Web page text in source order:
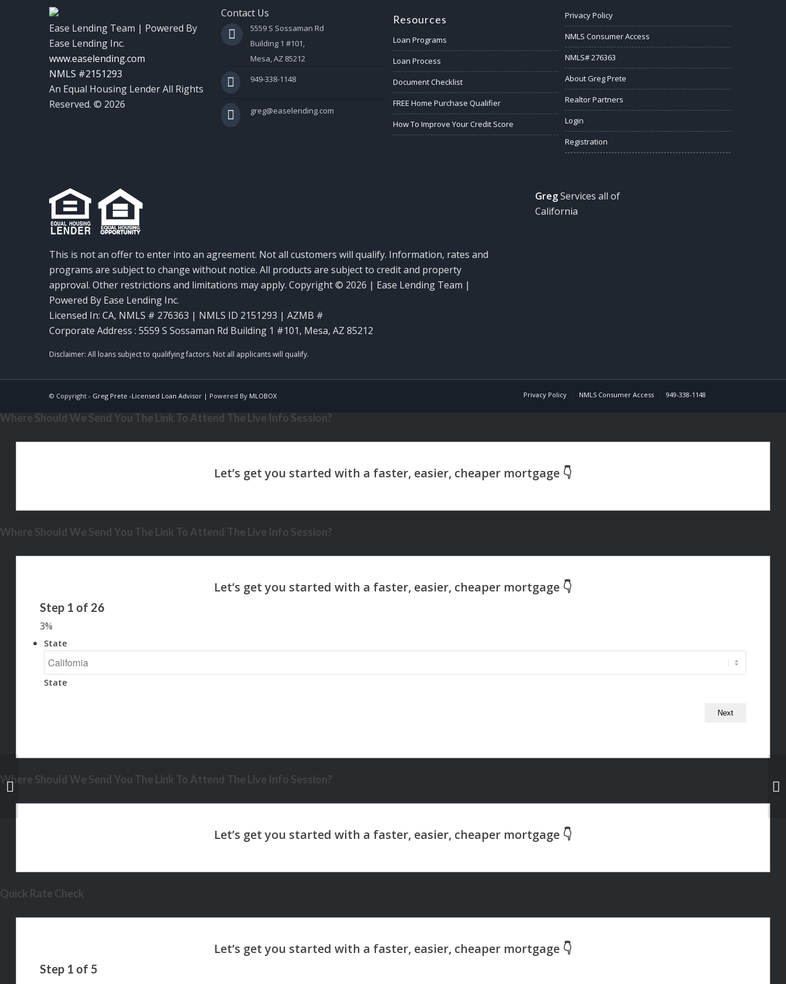
Ease Lending Team | Powered By
Ease Lending Inc.
www.easelending.com
NMLS #2151293
An Equal Housing Lender All Rights
Reserved. © 2026
Contact Us
5559 S Sossaman Rd
Building 1 #101,
Mesa, AZ 85212
949-338-1148
greg@easelending.com
Resources
Loan Programs
Loan Process
Document Checklist
FREE Home Purchase Qualifier
How To Improve Your Credit Score
Privacy Policy
NMLS Consumer Access
NMLS# 276363
About Greg Prete
Realtor Partners
Login
Registration
This is not an offer to enter into an agreement. Not all customers will qualify. Information, rates and
programs are subject to change without notice. All products are subject to credit and property
approval. Other restrictions and limitations may apply. Copyright © 2026 | Ease Lending Team |
Powered By Ease Lending Inc.
Licensed In: CA, NMLS # 276363 | NMLS ID 2151293 | AZMB #
Corporate Address : 5559 S Sossaman Rd Building 1 #101, Mesa, AZ 85212
GregServices all of
California
© Copyright - Greg Prete -Licensed Loan Advisor| Powered By MLOBOX Privacy Policy NMLS Consumer Access 949-338-1148
IF YOU ARE
Where Should We Send You The Link To Attend The Live Info Session?
Where Should We Send You The Link To Attend The Live Info Session?
Step 1 of 26
3%
State
State
Where Should We Send You The Link To Attend The Live Info Session?
Quick Rate Check
Step 1 of 5